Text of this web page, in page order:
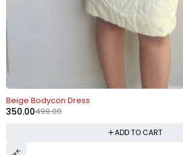
Beige Bodycon Dress
499.00
350.00
ADD TO CART